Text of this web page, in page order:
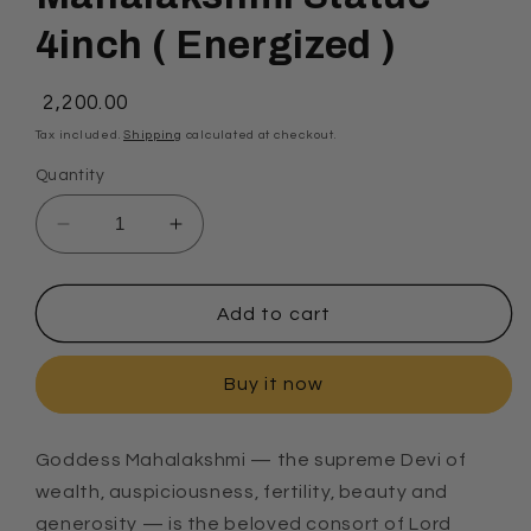
4inch ( Energized )
Regular
price
₹ 2,200.00
Tax included.Shipping calculated at checkout.
Quantity
Decrease
quantity
for
Statue
Energized
Increase
quantity
for
Mahalakshmi
Statue
Energized
Add to cart
Buy it now
Goddess Mahalakshmi — the supreme Devi of
wealth, auspiciousness, fertility, beauty and
generosity — is the beloved consort of Lord